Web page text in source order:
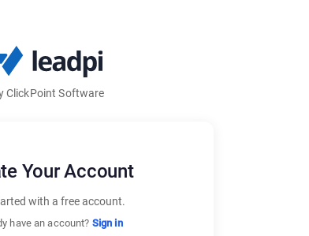
ClickPoint Software
Your Account
with a free account.
have an account? Sign in